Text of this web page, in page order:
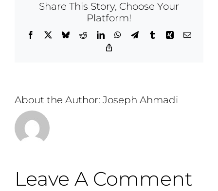
Share This Story, Choose Your
Platform!
Facebook BlueskyRedditLinkedInWhatsApp
TelegramTumblrXing Email
About the Author: Joseph Ahmadi
Leave A Comment